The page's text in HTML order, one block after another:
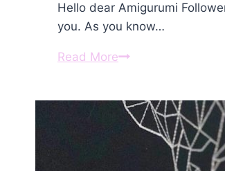
Hello dear Amigurumi
you. As you know…
Read MoreAmgurumi
Giraffe
Free
Pattern